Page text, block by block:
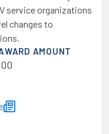
service organizations
changes to
AMOUNT